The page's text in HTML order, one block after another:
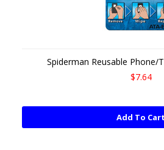
Spiderman Reusable Phone/
$7.64
Add To Cart